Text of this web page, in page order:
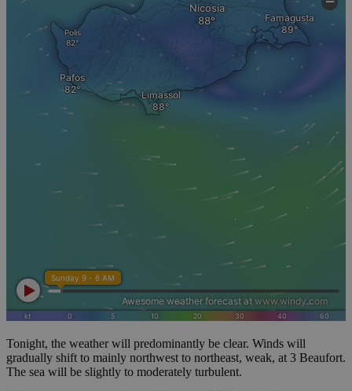
Tonight, the weather will predominantly be clear. Winds will
gradually shift to mainly northwest to northeast, weak, at 3 Beaufort.
The sea will be slightly to moderately turbulent.